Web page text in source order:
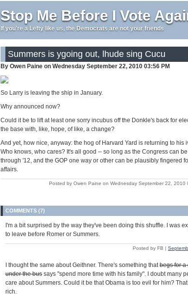
Stop Me Before I Vote
If you're a Lefty like us, the Democrats are not your friends
Summers is ygoing out, lhude sing Cucu
By Owen Paine on Wednesday September 22, 2010 03:56 PM
So Larry is leaving the ship in January.
Why announced now?
Could it be to lift at least one sorry incubus off the Donkle's back for
the base with, like, hope, of like, a change?
And yet, how nice, anyway: the hog of Harvard Yard is returning to his
Who knows, who cares? It's all good -- so long as the Congress can
through '12, and the GOP one way or other can be plausibly fingered
affairs.
Posted by Owen Paine on Wednesday September 22, 2010
COMMENTS (7)
I'm a bit surprised by the way they've been doing this shuffle. I was
to leave before Romer or Summers.
Posted by FB |
I thought the same about Geithner. There's something thatbegs for a
under the bus says "spend more time with his family". I doubt many
care about Summers. Could it be that Obama is too evil for him?
rich.